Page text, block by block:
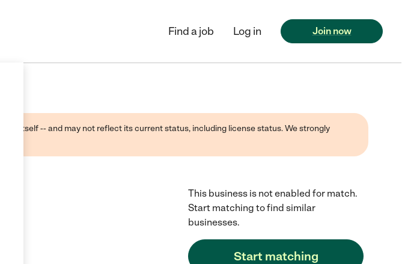
Find a job Log in Join now
itself -- and may not reflect its current status, including license status. We strongly
This business is not enabled for match.
Start matching to find similar
businesses.
Start matching